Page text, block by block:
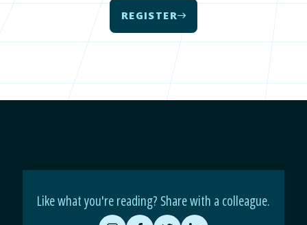
REGISTER
Like what you're reading? Share with a colleague.